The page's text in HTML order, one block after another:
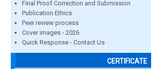
Final Proof Correction and Submission
Publication Ethics
Peer review process
Cover images - 2026
Quick Response - Contact Us
CERTIFICATE